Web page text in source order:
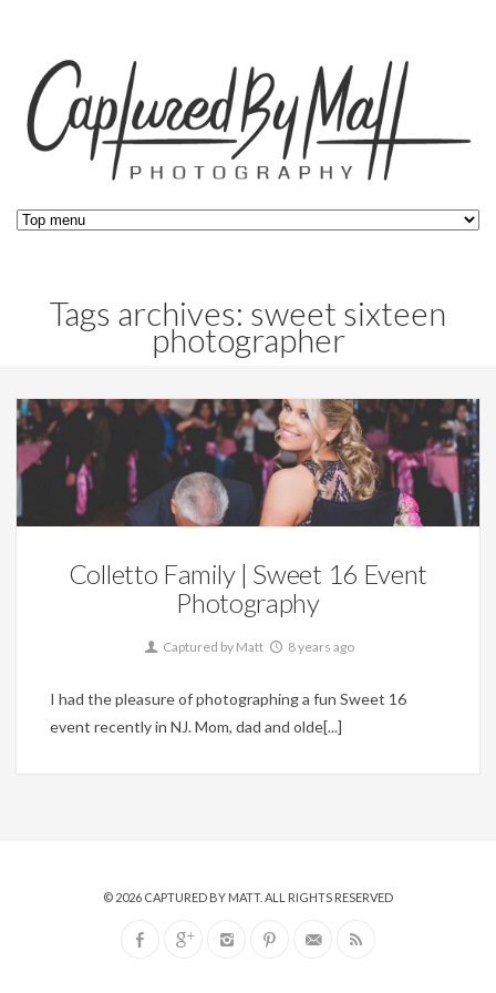
Tags archives: sweet sixteen
photographer
Blog, Events
Colletto Family | Sweet 16 Event
Photography
Captured by Matt 8 years ago
I had the pleasure of photographing a fun Sweet 16
event recently in NJ. Mom, dad and olde[...]
© 2026 CAPTURED BY MATT. ALL RIGHTS RESERVED